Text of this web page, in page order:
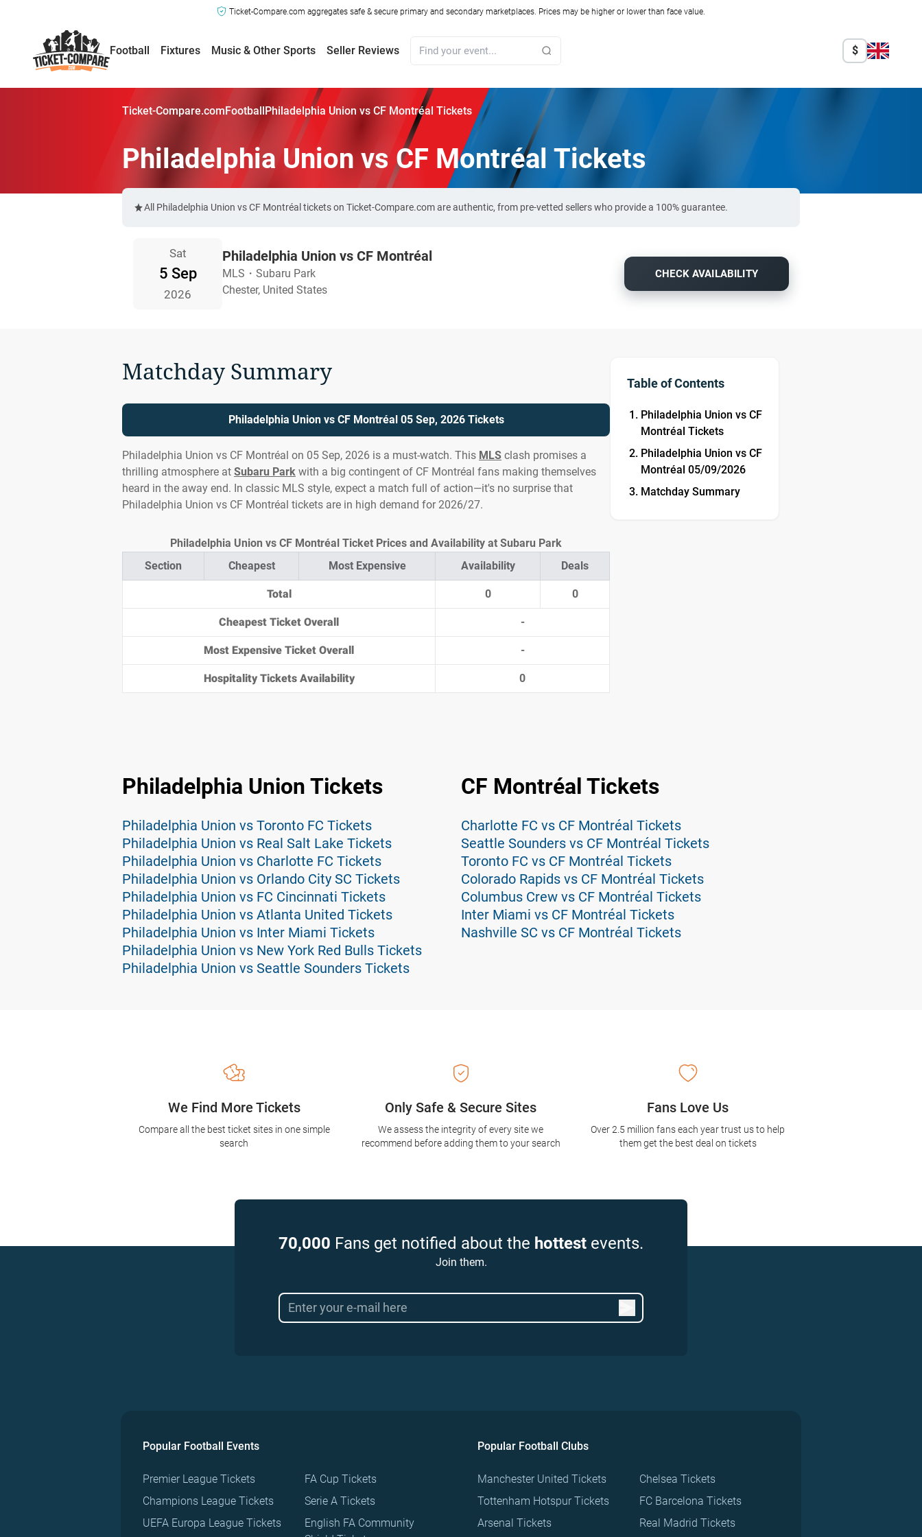
Ticket-Compare.com aggregates safe & secure primary and secondary marketplaces. Prices may be higher or lower than face value.
Football Fixtures Music & Other Sports Seller Reviews $
Ticket-Compare.comFootballPhiladelphia Union vs CF Montréal Tickets
Philadelphia Union vs CF Montréal Tickets
All Philadelphia Union vs CF Montréal tickets on Ticket-Compare.com are authentic, from pre-vetted sellers who provide a 100% guarantee.
Sat
5 Sep
2026
Philadelphia Union vs CF Montréal
MLS ・ Subaru Park
Chester, United States
CHECK AVAILABILITY
Matchday Summary
Philadelphia Union vs CF Montréal 05 Sep, 2026 Tickets
Philadelphia Union vs CF Montréal on 05 Sep, 2026 is a must-watch. This MLS clash promises a
thrilling atmosphere at Subaru Park with a big contingent of CF Montréal fans making themselves
heard in the away end. In classic MLS style, expect a match full of action—it's no surprise that
Philadelphia Union vs CF Montréal tickets are in high demand for 2026/27.
Section Cheapest Most Expensive Availability Deals
Total 0 0
Cheapest Ticket Overall -
Most Expensive Ticket Overall -
Hospitality Tickets Availability 0
Philadelphia Union vs CF Montréal Ticket Prices and Availability at Subaru Park
Table of Contents
Philadelphia Union vs CF
Montréal Tickets
Philadelphia Union vs CF
Montréal 05/09/2026
Matchday Summary
Philadelphia Union Tickets
Philadelphia Union vs Toronto FC Tickets
Philadelphia Union vs Real Salt Lake Tickets
Philadelphia Union vs Charlotte FC Tickets
Philadelphia Union vs Orlando City SC Tickets
Philadelphia Union vs FC Cincinnati Tickets
Philadelphia Union vs Atlanta United Tickets
Philadelphia Union vs Inter Miami Tickets
Philadelphia Union vs New York Red Bulls Tickets
Philadelphia Union vs Seattle Sounders Tickets
CF Montréal Tickets
Charlotte FC vs CF Montréal Tickets
Seattle Sounders vs CF Montréal Tickets
Toronto FC vs CF Montréal Tickets
Colorado Rapids vs CF Montréal Tickets
Columbus Crew vs CF Montréal Tickets
Inter Miami vs CF Montréal Tickets
Nashville SC vs CF Montréal Tickets
Only Safe & Secure Sites
We assess the integrity of every site we
recommend before adding them to your search
We Find More Tickets
Compare all the best ticket sites in one simple
search
Fans Love Us
Over 2.5 million fans each year trust us to help
them get the best deal on tickets
70,000 Fans get notified about the hottest events.
Join them.
Popular Football Events
Premier League Tickets
Champions League Tickets
UEFA Europa League Tickets
FA Cup Tickets
Serie A Tickets
English FA Community
Popular Football Clubs
Manchester United Tickets
Tottenham Hotspur Tickets
Arsenal Tickets
Chelsea Tickets
FC Barcelona Tickets
Real Madrid Tickets